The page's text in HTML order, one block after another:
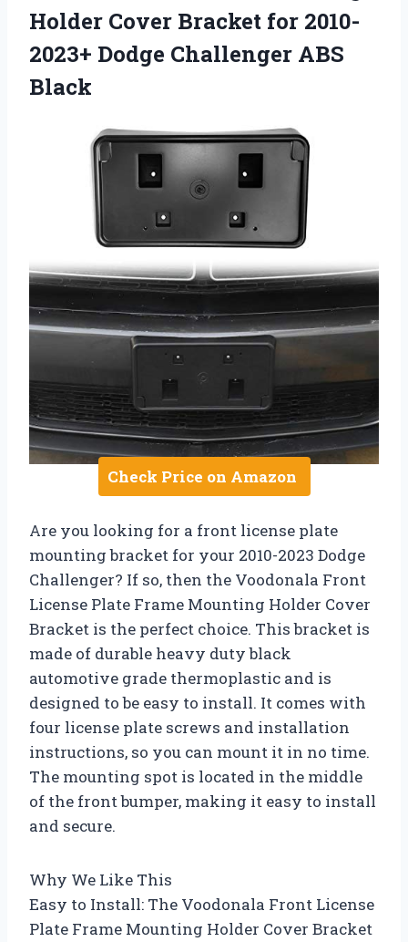
Holder Cover Bracket for 2010-
2023+ Dodge Challenger ABS
Black
Check Price on Amazon
Are you looking for a front license plate
mounting bracket for your 2010-2023 Dodge
Challenger? If so, then the Voodonala Front
License Plate Frame Mounting Holder Cover
Bracket is the perfect choice. This bracket is
made of durable heavy duty black
automotive grade thermoplastic and is
designed to be easy to install. It comes with
four license plate screws and installation
instructions, so you can mount it in no time.
The mounting spot is located in the middle
of the front bumper, making it easy to install
and secure.
Why We Like This
Easy to Install: The Voodonala Front License
Plate Frame Mounting Holder Cover Bracket